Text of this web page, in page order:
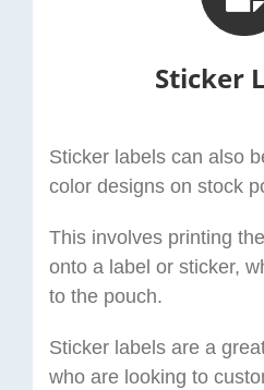
Sticker
Sticker labels can also
color designs on stock
This involves printing
onto a label or sticker,
to the pouch.
Sticker labels are a
who are looking to